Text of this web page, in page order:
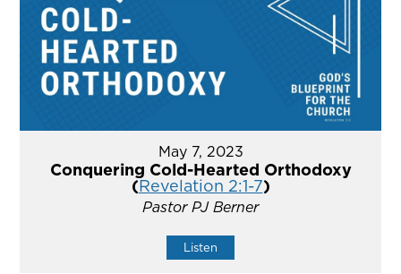
May 7, 2023
Conquering Cold-Hearted Orthodoxy
(Revelation 2:1-7)
Pastor PJ Berner
Listen